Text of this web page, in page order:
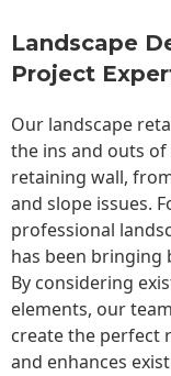
Landscape
Project
Our landscape
the ins and outs
retaining wall,
and slope issues.
professional
has been bringing
By considering
elements, our
create the perfect
and enhances